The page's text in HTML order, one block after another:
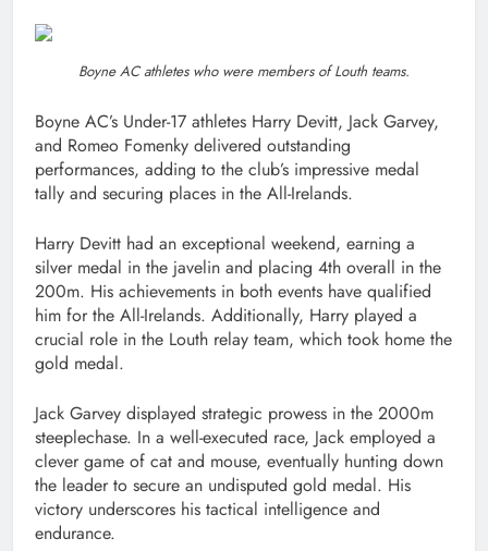
Boyne AC athletes who were members of Louth teams.
Boyne AC’s Under-17 athletes Harry Devitt, Jack Garvey,
and Romeo Fomenky delivered outstanding
performances, adding to the club’s impressive medal
tally and securing places in the All-Irelands.
Harry Devitt had an exceptional weekend, earning a
silver medal in the javelin and placing 4th overall in the
200m. His achievements in both events have qualified
him for the All-Irelands. Additionally, Harry played a
crucial role in the Louth relay team, which took home the
gold medal.
Jack Garvey displayed strategic prowess in the 2000m
steeplechase. In a well-executed race, Jack employed a
clever game of cat and mouse, eventually hunting down
the leader to secure an undisputed gold medal. His
victory underscores his tactical intelligence and
endurance.